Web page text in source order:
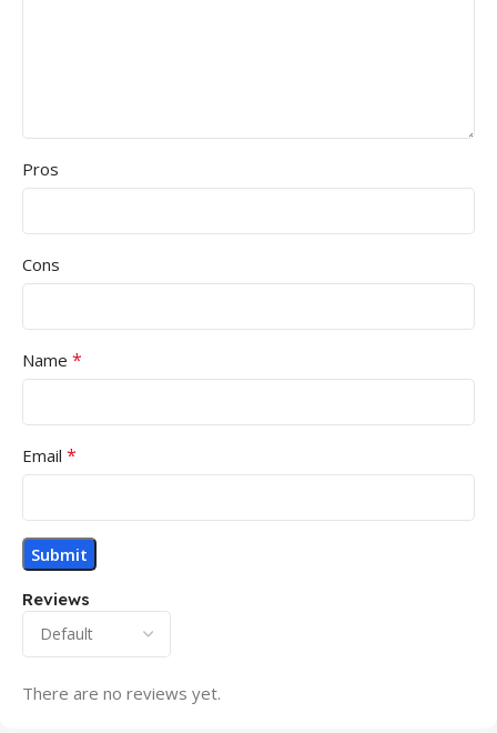
Reviews
There are no reviews yet.
Pros
Cons
Name *
Email *